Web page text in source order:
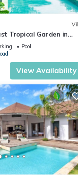
Tropical Garden in
Pool
View Availability